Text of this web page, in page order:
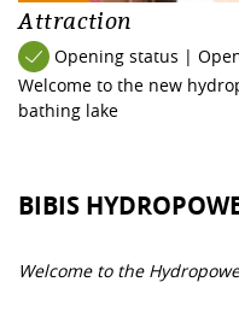
Attraction
Opening status |
Welcome to the new
bathing lake
BIBIS
Welcome to the